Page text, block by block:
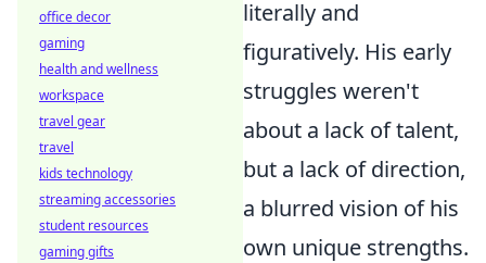
literally and
figuratively. His early
struggles weren't
about a lack of talent,
but a lack of direction,
a blurred vision of his
own unique strengths.
office decor
gaming
health and wellness
workspace
travel gear
travel
kids technology
streaming accessories
student resources
gaming gifts